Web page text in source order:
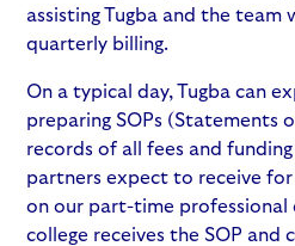
assisting Tugba and the
quarterly billing.
On a typical day, Tugba can
preparing SOPs (Statements
records of all fees and
partners expect to receive
on our part-time professional
college receives the SOP and